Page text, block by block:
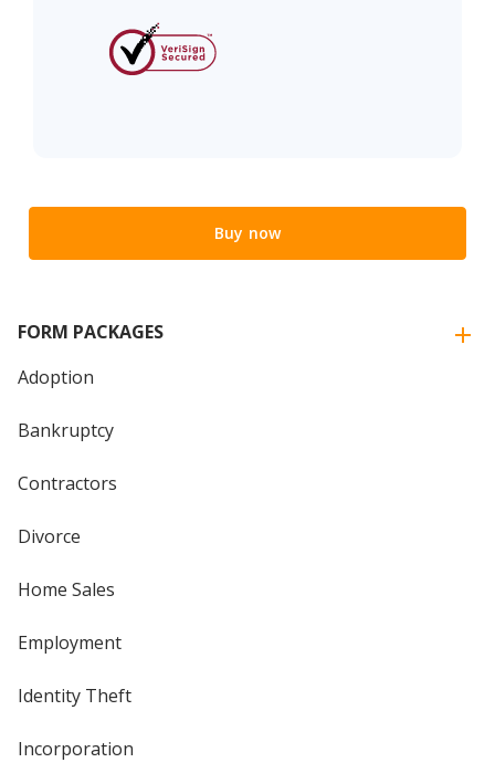
Buy now
FORM PACKAGES
Adoption
Bankruptcy
Contractors
Divorce
Home Sales
Employment
Identity Theft
Incorporation